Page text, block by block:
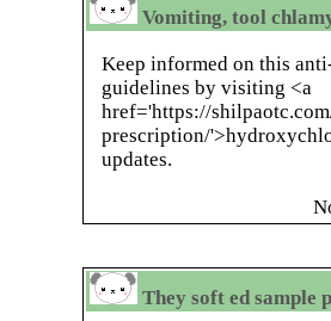
Vomiting, tool
Keep informed on this
guidelines by visiting <a
href='https://
prescription/
updates.
They soft ed sample